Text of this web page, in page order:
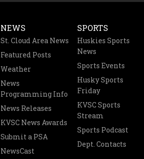
NEWS
St. Cloud Area News
Featured Posts
Weather
News
Programming Info
News Releases
KVSC News Awards
Submit a PSA
NewsCast
SPORTS
Huskies Sports
News
Sports Events
Husky Sports
Friday
KVSC Sports
Stream
Sports Podcast
Dept. Contacts